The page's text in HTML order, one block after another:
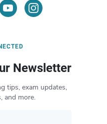
Newsletter
tips, exam updates,
and more.